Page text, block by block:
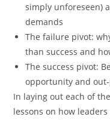
simply unforeseen)
demands
The failure pivot:
than success and
The success pivot:
opportunity and
In laying out each of
lessons on how